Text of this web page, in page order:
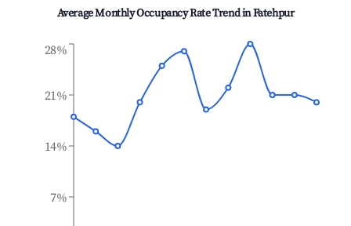
Average Monthly Occupancy Rate Trend inFatehpur
7%
14%
21%
28%